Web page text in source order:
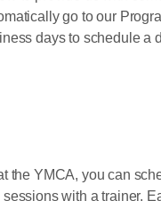
go to our
days to schedule a
the YMCA, you can
with a trainer.